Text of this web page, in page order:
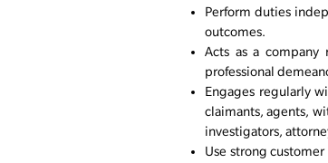
Perform duties
outcomes.
Acts as a company
professional
Engages regularly
claimants, agents,
investigators,
Use strong